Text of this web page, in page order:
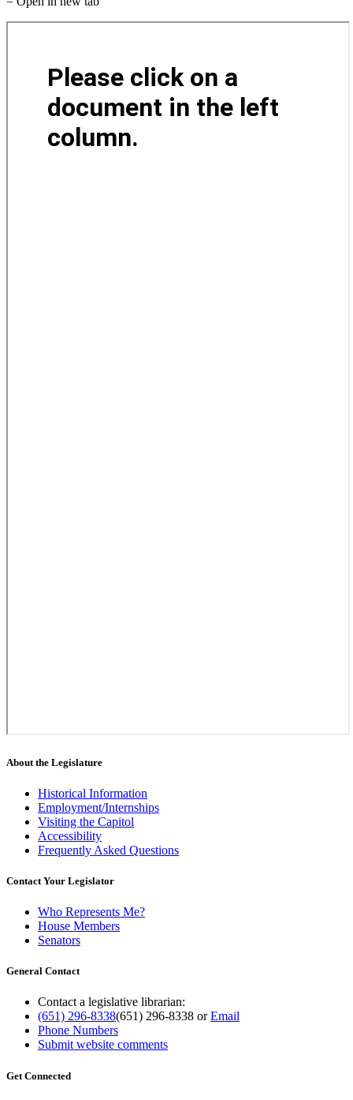
About the Legislature
Historical Information
Employment/Internships
Visiting the Capitol
Accessibility
Frequently Asked Questions
Contact Your Legislator
Who Represents Me?
House Members
Senators
General Contact
Contact a legislative librarian:
(651) 296-8338(651) 296-8338 orEmail
Phone Numbers
Submit website comments
Get Connected